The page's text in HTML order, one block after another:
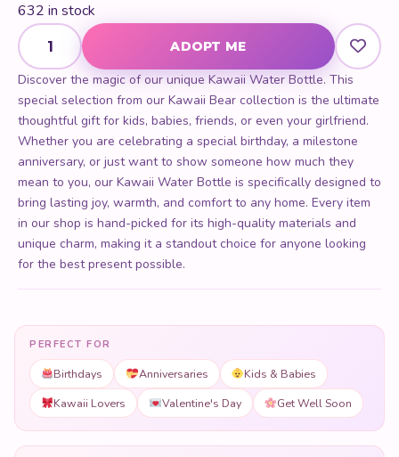
632 in stock
Kawaii Water Bottle quantity
ADOPT ME
Discover the magic of our unique Kawaii Water Bottle. This
special selection from our Kawaii Bear collection is the ultimate
thoughtful gift for kids, babies, friends, or even your girlfriend.
Whether you are celebrating a special birthday, a milestone
anniversary, or just want to show someone how much they
mean to you, our Kawaii Water Bottle is specifically designed to
bring lasting joy, warmth, and comfort to any home. Every item
in our shop is hand-picked for its high-quality materials and
unique charm, making it a standout choice for anyone looking
for the best present possible.
PERFECT FOR
Birthdays Anniversaries
Kids & Babies
Kawaii Lovers
Valentine's Day Get Well Soon